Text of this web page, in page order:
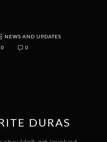
NEWS AND UPDATES
0
DURAS